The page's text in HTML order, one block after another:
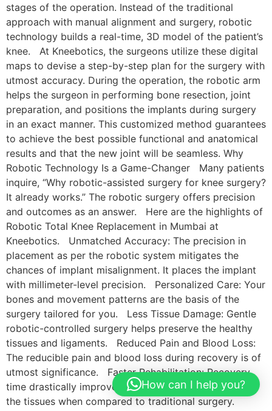
stages of the operation. Instead of the traditional
approach with manual alignment and surgery, robotic
technology builds a real-time, 3D model of the patient’s
knee. At Kneebotics, the surgeons utilize these digital
maps to devise a step-by-step plan for the surgery with
utmost accuracy. During the operation, the robotic arm
helps the surgeon in performing bone resection, joint
preparation, and positions the implants during surgery
in an exact manner. This customized method guarantees
to achieve the best possible functional and anatomical
results and that the new joint will be seamless. Why
Robotic Technology Is a Game-Changer Many patients
inquire, “Why robotic-assisted surgery for knee surgery?
It already works.” The robotic surgery offers precision
and outcomes as an answer. Here are the highlights of
Robotic Total Knee Replacement in Mumbai at
Kneebotics. Unmatched Accuracy: The precision in
placement as per the robotic system mitigates the
chances of implant misalignment. It places the implant
with millimeter-level precision. Personalized Care: Your
bones and movement patterns are the basis of the
surgery tailored for you. Less Tissue Damage: Gentle
robotic-controlled surgery helps preserve the healthy
tissues and ligaments. Reduced Pain and Blood Loss:
The reducible pain and blood loss during recovery is of
utmost significance. Faster Rehabilitation: Recovery
time drastically improves due to the lesser damage to
the tissues when compared to traditional surgery.
How can I help you?